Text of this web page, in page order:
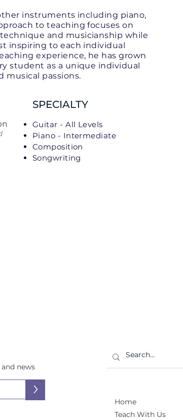
instruments including piano,
to teaching focuses on
and musicianship while
inspiring to each individual
experience, he has grown
student as a unique individual
musical passions.
SPECIALTY
Guitar - All Levels
Piano - Intermediate
Composition
Songwriting
news
>
Home
Teach With Us